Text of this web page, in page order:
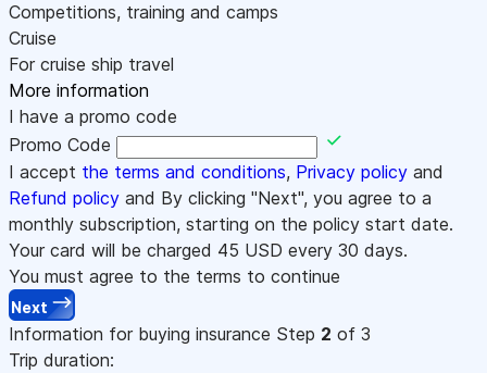
Competitions, training and camps
Cruise
For cruise ship travel
More information
I have a promo code
Promo Code
I accept the terms and conditions, Privacy policy and
Refund policy and By clicking "Next", you agree to a
monthly subscription, starting on the policy start date.
Your card will be charged 45 USD every 30 days.
You must agree to the terms to continue
Next
Information for buying insurance Step 2 of 3
Trip duration: